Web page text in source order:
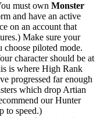
must own Monster
and have an active
on an account that
Make sure your
choose piloted mode.
character should be at
is where High Rank
progressed far enough
which drop Artian
our Hunter
to speed.)